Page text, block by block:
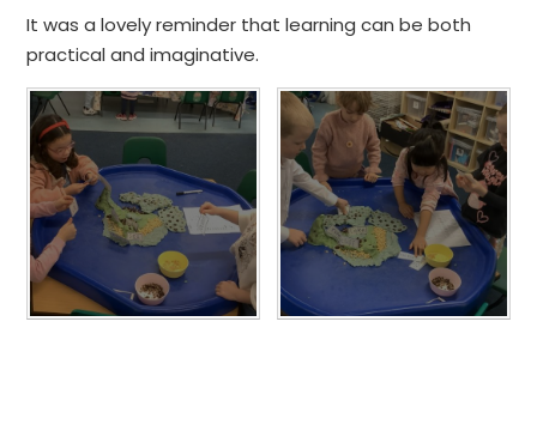
It was a lovely reminder that learning can be both
practical and imaginative.